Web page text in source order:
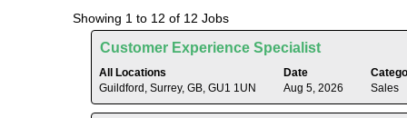
Showing 1 to 12 of 12 JobsSearch
results
for
Showing
1
Title
Customer Experience Specialist
All Locations
Guildford, Surrey, GB, GU1 1UN
Date
Aug 5, 2026
Sales
Select
space
bar